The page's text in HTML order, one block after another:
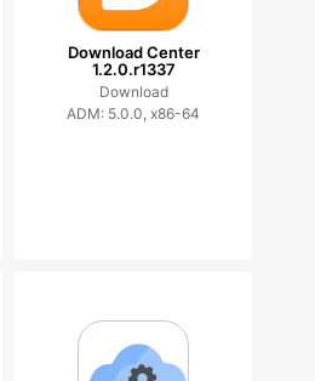
Download Center
1.2.0.r1337
Download
ADM: 5.0.0, x86-64